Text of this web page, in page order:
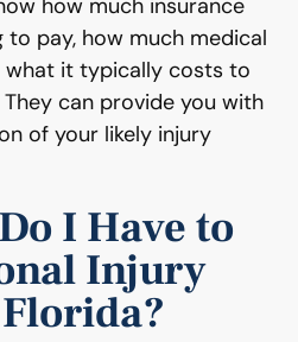
how much insurance
to pay, how much medical
it typically costs to
can provide you with
of your likely injury
I Have to
Injury